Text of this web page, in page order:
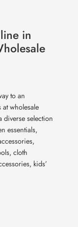
in
to an
wholesale
selection
essentials,
cloth
kids’